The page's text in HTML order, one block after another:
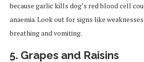
because garlic kills dog’s red blood cell
anaemia. Look out for signs like
breathing and vomiting.
5. Grapes and Raisins